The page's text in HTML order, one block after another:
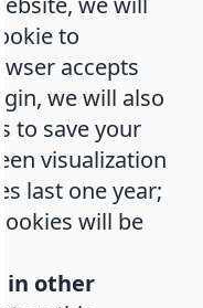
to
accepts
we will also
to save your
visualization
last one year;
will be
in other